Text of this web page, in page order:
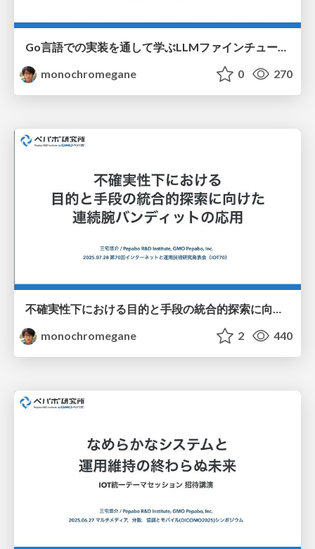
Go言語での実装を通して学ぶLLMファインチューニングの仕組み / fukuokago22-llm-peft
monochromegane
0 270
不確実性下における目的と手段の統合的探索に向けた連続腕バンディットの応用 / iot70_gp_rff_mab
monochromegane
2 440